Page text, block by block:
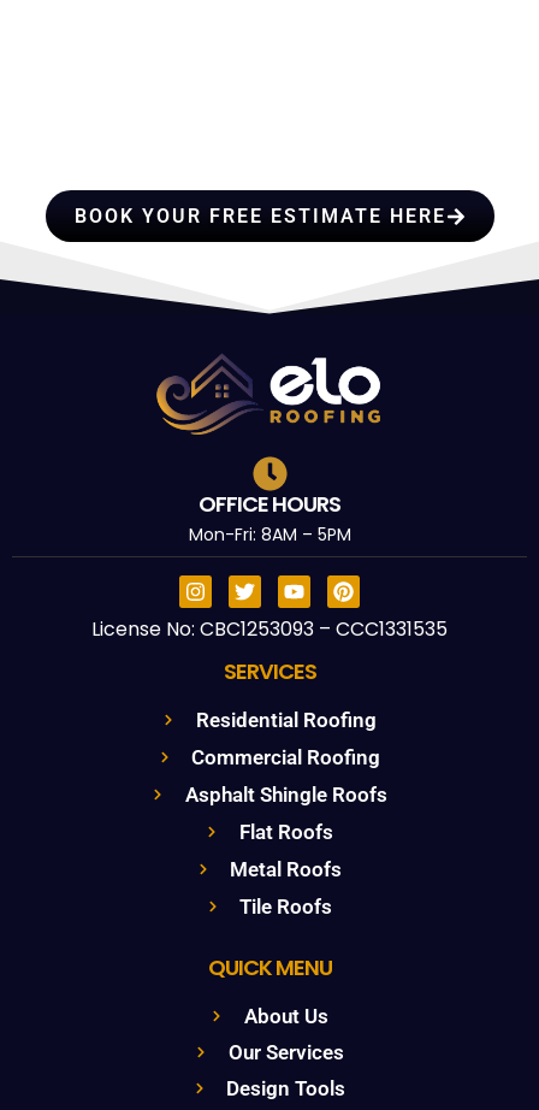
BOOK YOUR FREE ESTIMATE HERE
OFFICE HOURS
Mon-Fri: 8AM – 5PM
License No: CBC1253093 – CCC1331535
SERVICES
Residential Roofing
Commercial Roofing
Asphalt Shingle Roofs
Flat Roofs
Metal Roofs
Tile Roofs
QUICK MENU
About Us
Our Services
Design Tools